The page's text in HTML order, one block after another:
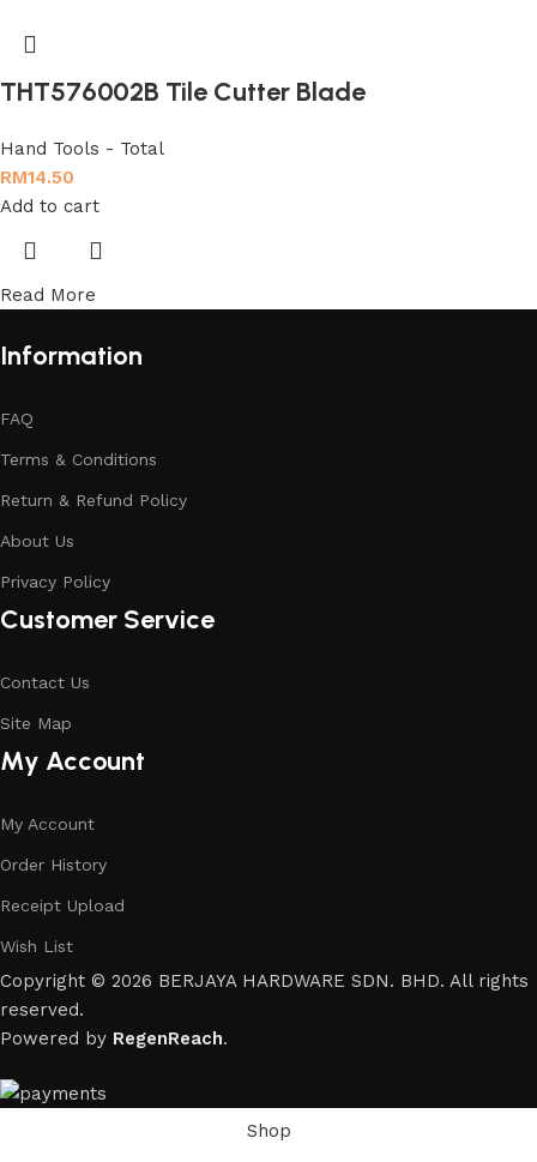
THT576002B Tile Cutter Blade
Hand Tools - Total
RM14.50
Add to cart
Read More
Information
FAQ
Terms & Conditions
Return & Refund Policy
About Us
Privacy Policy
Customer Service
Contact Us
Site Map
My Account
My Account
Order History
Receipt Upload
Wish List
Copyright © 2026 BERJAYA HARDWARE SDN. BHD. All rights
reserved.
Powered by RegenReach.
Shop